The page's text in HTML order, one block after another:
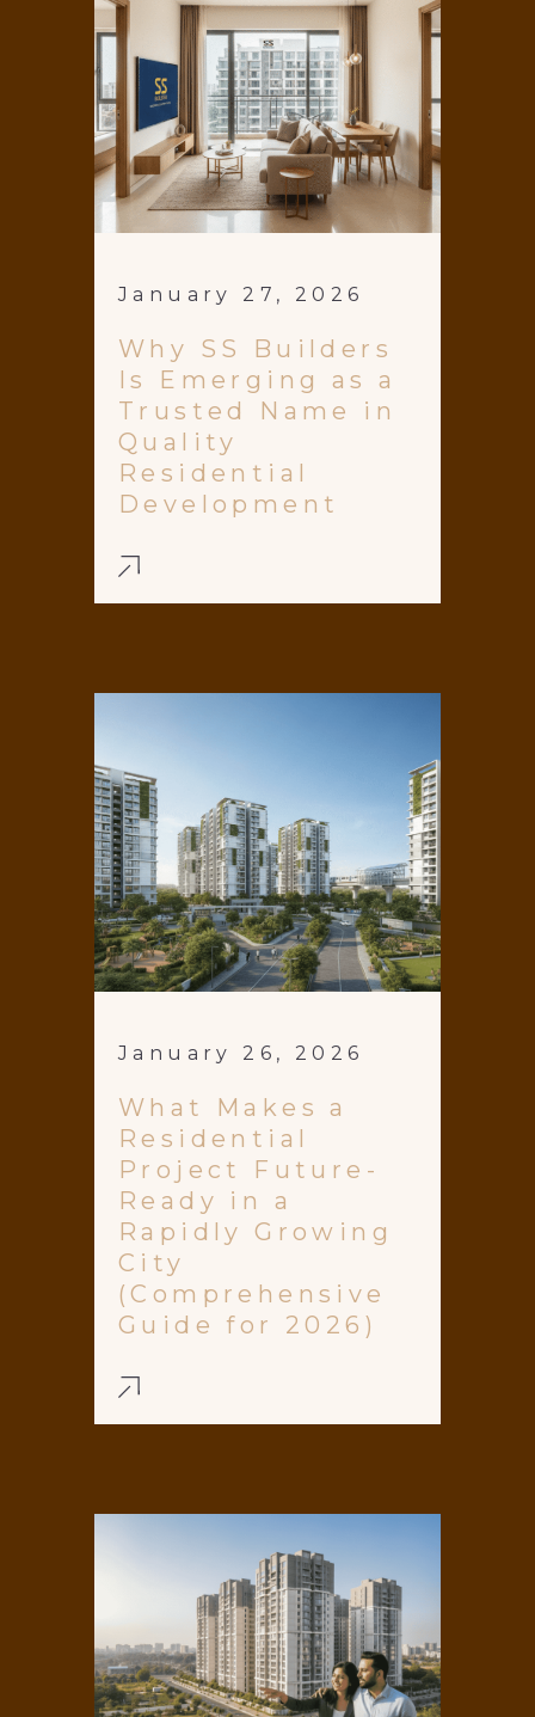
January 27, 2026
Why SS Builders
Is Emerging as a
Trusted Name in
Quality
Residential
Development
January 26, 2026
What Makes a
Residential
Project Future-
Ready in a
Rapidly Growing
City
(Comprehensive
Guide for 2026)